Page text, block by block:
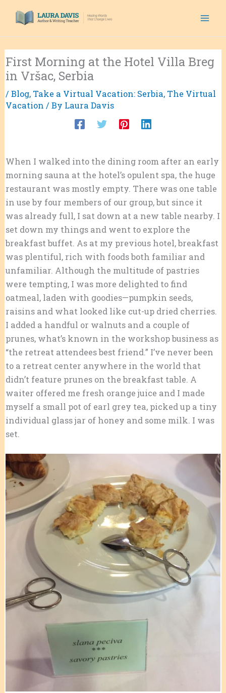
First Morning at the Hotel Villa Breg
in Vršac, Serbia
/ Blog, Take a Virtual Vacation: Serbia, The Virtual
Vacation / By Laura Davis
When I walked into the dining room after an early
morning sauna at the hotel’s opulent spa, the huge
restaurant was mostly empty. There was one table
in use by four members of our group, but since it
was already full, I sat down at a new table nearby. I
set down my things and went to explore the
breakfast buffet. As at my previous hotel, breakfast
was plentiful, rich with foods both familiar and
unfamiliar. Although the multitude of pastries
were tempting, I was more delighted to find
oatmeal, laden with goodies—pumpkin seeds,
raisins and what looked like cut-up dried cherries.
I added a handful or walnuts and a couple of
prunes, what’s known in the workshop business as
“the retreat attendees best friend.” I’ve never been
to a retreat center anywhere in the world that
didn’t feature prunes on the breakfast table. A
waiter offered me fresh orange juice and I made
myself a small pot of earl grey tea, picked up a tiny
individual glass jar of honey and some milk. I was
set.